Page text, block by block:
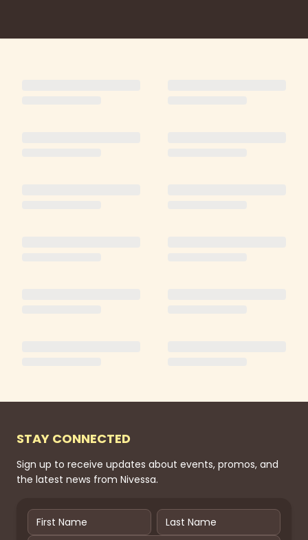
STAY CONNECTED
Sign up to receive updates about events, promos, and
the latest news from Nivessa.